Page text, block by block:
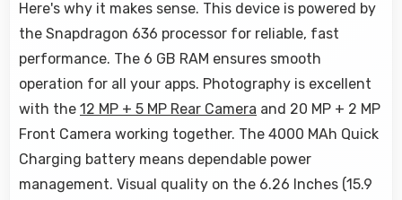
Here's why it makes sense. This device is powered by
the Snapdragon 636 processor for reliable, fast
performance. The 6 GB RAM ensures smooth
operation for all your apps. Photography is excellent
with the 12 MP + 5 MP Rear Camera and 20 MP + 2 MP
Front Camera working together. The 4000 MAh Quick
Charging battery means dependable power
management. Visual quality on the 6.26 Inches (15.9